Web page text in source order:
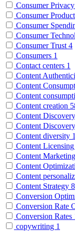
Consumer Privacy
Consumer
Consumer
Consumer
Consumer Trust 4
Consumers 1
Contact centers 1
Content
Content
Content
Content creation
Content Discovery
Content
Content diversity 1
Content Licensing
Content Marketing
Content
Content
Content Strategy 8
Conversion
Conversion Rate
Conversion Rates
copywriting 1